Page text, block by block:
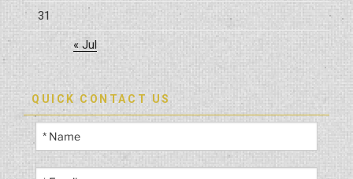
31
« Jul
QUICK CONTACT US